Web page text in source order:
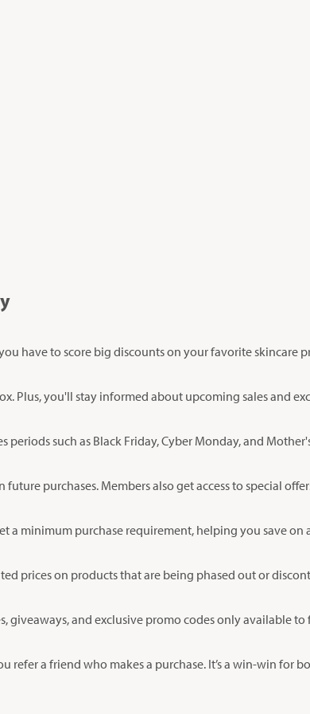
have to score big discounts on your favorite skincare
Plus, you'll stay informed about upcoming sales and
such as Black Friday, Cyber Monday, and
purchases. Members also get access to special
a minimum purchase requirement, helping you save on
prices on products that are being phased out or
giveaways, and exclusive promo codes only available to
refer a friend who makes a purchase. It’s a win-win for